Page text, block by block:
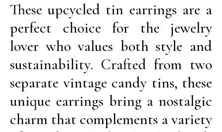
These upcycled tin earrings are a
perfect choice for the jewelry
lover who values both style and
sustainability. Crafted from two
separate vintage candy tins, these
unique earrings bring a nostalgic
charm that complements a variety